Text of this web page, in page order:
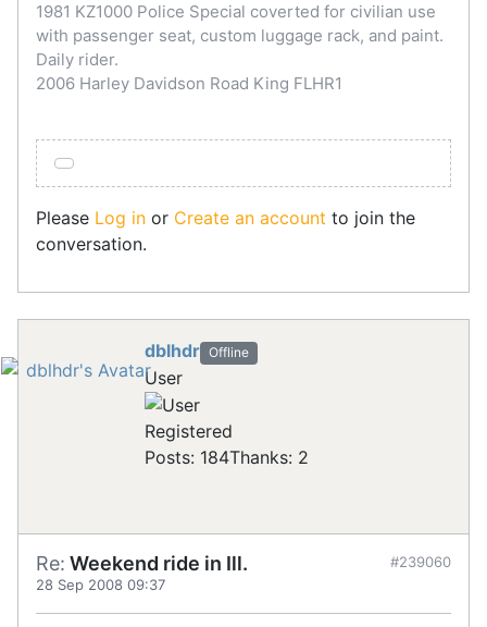
1981 KZ1000 Police Special coverted for civilian use
with passenger seat, custom luggage rack, and paint.
Daily rider.
2006 Harley Davidson Road King FLHR1
Please Log in or Create an account to join the
conversation.
dblhdr Offline
User
Registered
Posts: 184Thanks: 2
Re: Weekend ride in Ill.
28 Sep 2008 09:37
#239060